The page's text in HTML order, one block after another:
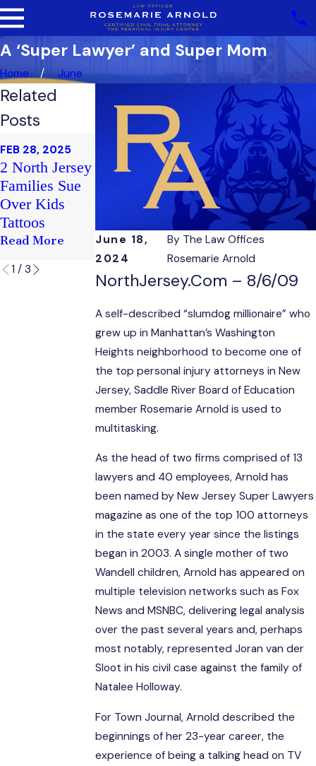
A ‘Super Lawyer’ and Super Mom
Home June
June 18,
2024
By The Law Offices
Rosemarie Arnold
NorthJersey.com – 8/6/09
A self-described “slumdog millionaire” who
grew up in Manhattan’s Washington
Heights neighborhood to become one of
the top personal injury attorneys in New
Jersey, Saddle River Board of Education
member Rosemarie Arnold is used to
multitasking.
As the head of two firms comprised of 13
lawyers and 40 employees, Arnold has
been named by New Jersey Super Lawyers
magazine as one of the top 100 attorneys
in the state every year since the listings
began in 2003. A single mother of two
Wandell children, Arnold has appeared on
multiple television networks such as Fox
News and MSNBC, delivering legal analysis
over the past several years and, perhaps
most notably, represented Joran van der
Sloot in his civil case against the family of
Natalee Holloway.
For Town Journal, Arnold described the
beginnings of her 23-year career, the
experience of being a talking head on TV
Related
Posts
FEB 28, 2025
2 North Jersey
Families Sue
Over Kids
Tattoos
Read More
FEB 21, 2025
Club Soma
Family Sues
Read More
FEB 20, 2025
Sex
Harassment
Case Faults
Nepotism On
County Staff
1 / 3